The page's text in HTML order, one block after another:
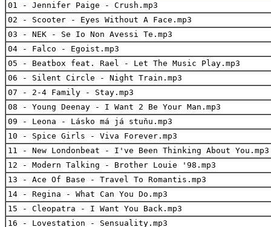
01 - Jennifer Paige - Crush.mp3
02 - Scooter - Eyes Without A Face.mp3
03 - NEK - Se Io Non Avessi Te.mp3
04 - Falco - Egoist.mp3
05 - Beatbox feat. Rael - Let The Music Play.mp3
06 - Silent Circle - Night Train.mp3
07 - 2-4 Family - Stay.mp3
08 - Young Deenay - I Want 2 Be Your Man.mp3
09 - Leona - Lásko má já stuňu.mp3
10 - Spice Girls - Viva Forever.mp3
11 - New Londonbeat - I've Been Thinking About You.mp3
12 - Modern Talking - Brother Louie '98.mp3
13 - Ace Of Base - Travel To Romantis.mp3
14 - Regina - What Can You Do.mp3
15 - Cleopatra - I Want You Back.mp3
16 - Lovestation - Sensuality.mp3